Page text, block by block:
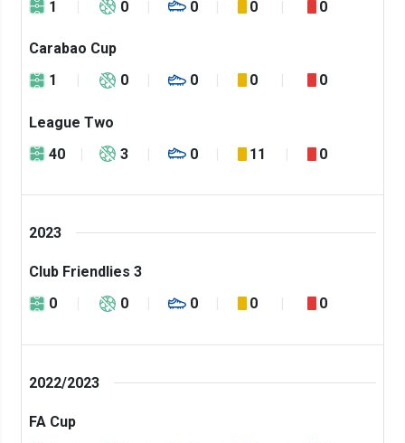
1 0 0 0 0
Carabao Cup
1
0 0 0 0
League Two
40
3 0 11 0
2023
Club Friendlies 3
0
0 0 0 0
2022/2023
FA Cup